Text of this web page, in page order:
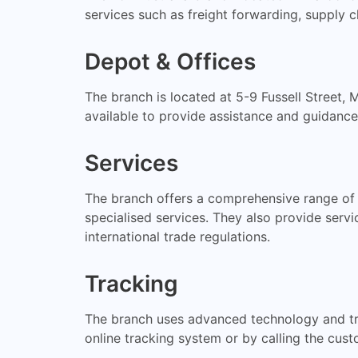
services such as freight forwarding, supply
Depot & Offices
The branch is located at 5-9 Fussell Street,
available to provide assistance and
Services
The branch offers a comprehensive range
specialised services. They also provide
international trade regulations.
Tracking
The branch uses advanced technology and
online tracking system or by calling the